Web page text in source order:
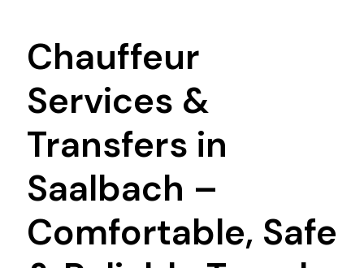
Chauffeur
Services &
Transfers in
Saalbach –
Comfortable, Safe